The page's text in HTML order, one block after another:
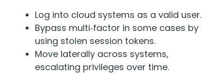
Log into cloud systems as a valid user.
Bypass multi‑factor in some cases by
using stolen session tokens.
Move laterally across systems,
escalating privileges over time.